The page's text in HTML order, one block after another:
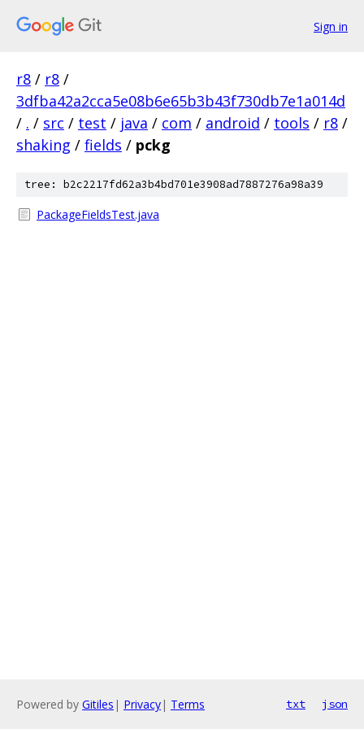
Sign in
r8 / r8 /
3dfba42a2cca5e08b6e65b3b43f730db7e1a014d
/ . / src / test / java / com / android / tools / r8 /
shaking / fields / pckg
tree: b2c2217fd62a3b4bd701e3908ad7887276a98a39
PackageFieldsTest.java
Powered by Gitiles | Privacy| Terms txt json